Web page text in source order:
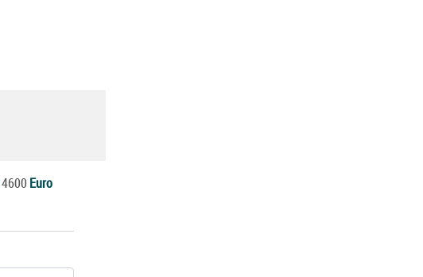
4600 Euro